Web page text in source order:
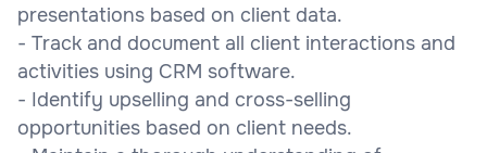
presentations based on client data.
- Track and document all client interactions and
activities using CRM software.
- Identify upselling and cross-selling
opportunities based on client needs.